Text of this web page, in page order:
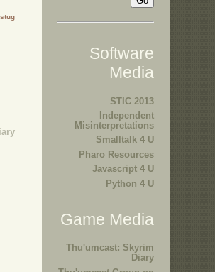
Software
Media
STIC 2013
Independent
Misinterpretations
Smalltalk 4 U
Pharo Resources
Javascript 4 U
Python 4 U
Game Media
Thu'umcast: Skyrim
Diary